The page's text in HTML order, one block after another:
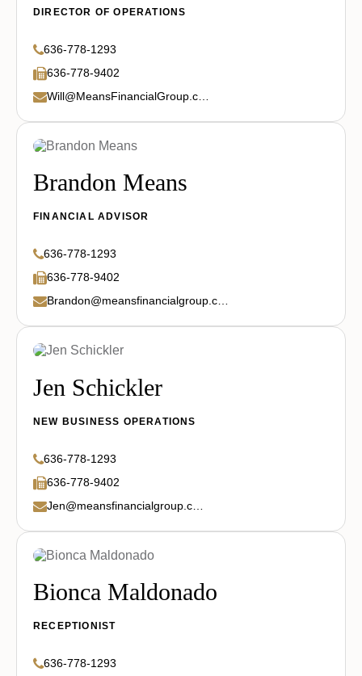
DIRECTOR OF OPERATIONS
636-778-1293
636-778-9402
Brandon Means
FINANCIAL ADVISOR
636-778-1293
636-778-9402
Brandon@meansfinancialgroup.com
Jen Schickler
NEW BUSINESS OPERATIONS
636-778-1293
636-778-9402
Bionca Maldonado
RECEPTIONIST
636-778-1293